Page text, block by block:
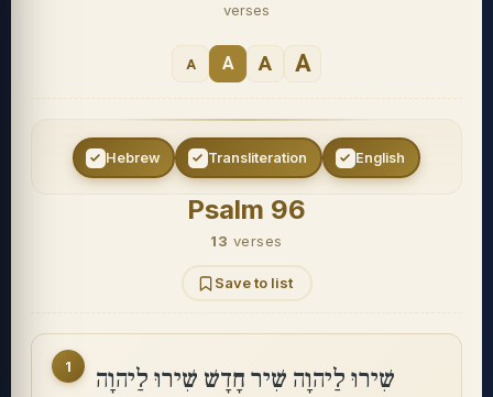
verses
A A A A
Hebrew Transliteration English
Psalm 96
13 verses
Save to list
1
שִׁירוּ לַיהוָה שִׁיר חָדָשׁ שִׁירוּ לַיהוָה